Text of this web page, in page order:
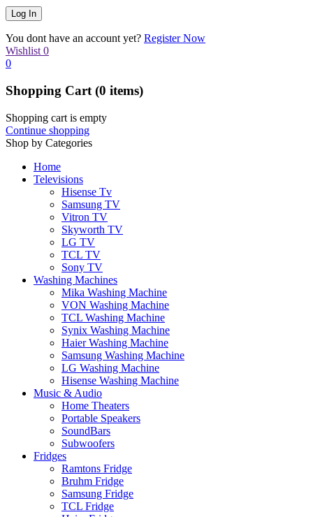
You dont have an account yet? Register Now
Wishlist 0
0
Shopping Cart (0 items)
Shopping cart is empty
Continue shopping
Shop by Categories
Home
Televisions
Hisense Tv
Samsung TV
Vitron TV
Skyworth TV
LG TV
TCL TV
Sony TV
Washing Machines
Mika Washing Machine
VON Washing Machine
TCL Washing Machine
Synix Washing Machine
Haier Washing Machine
Samsung Washing Machine
LG Washing Machine
Hisense Washing Machine
Music & Audio
Home Theaters
Portable Speakers
SoundBars
Subwoofers
Fridges
Ramtons Fridge
Bruhm Fridge
Samsung Fridge
TCL Fridge